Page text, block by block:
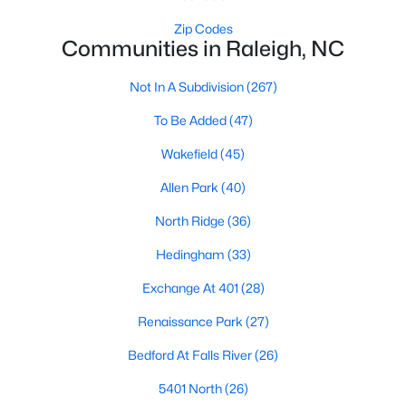
Gated Community Homes for Sale
Basement Homes for Sale
Golf Course Homes for Sale
Ranch Homes for Sale
Schools
Zip Codes
Zip Codes
Communities in Raleigh, NC
Not In A Subdivision(267)
To Be Added(47)
Wakefield(45)
Allen Park (40)
North Ridge (36)
Hedingham (33)
Exchange At 401 (28)
Renaissance Park (27)
Bedford At Falls River(26)
5401 North(26)